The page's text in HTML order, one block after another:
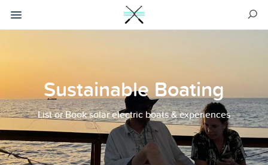
Sustainable Boating
List or Book solar electric boats & experiences